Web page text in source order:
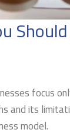
focus
and its
model.